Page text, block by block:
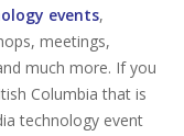
events,
meetings,
much more. If you
Columbia that is
technology event